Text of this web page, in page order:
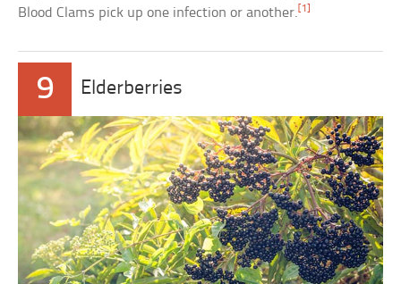
Blood Clams pick up one infection or another.[1]
9 Elderberries